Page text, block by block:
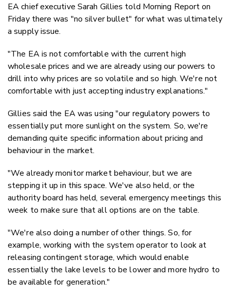
EA chief executive Sarah Gillies told Morning Report on
Friday there was "no silver bullet" for what was ultimately
a supply issue.
"The EA is not comfortable with the current high
wholesale prices and we are already using our powers to
drill into why prices are so volatile and so high. We're not
comfortable with just accepting industry explanations."
Gillies said the EA was using "our regulatory powers to
essentially put more sunlight on the system. So, we're
demanding quite specific information about pricing and
behaviour in the market.
"We already monitor market behaviour, but we are
stepping it up in this space. We've also held, or the
authority board has held, several emergency meetings this
week to make sure that all options are on the table.
"We're also doing a number of other things. So, for
example, working with the system operator to look at
releasing contingent storage, which would enable
essentially the lake levels to be lower and more hydro to
be available for generation."